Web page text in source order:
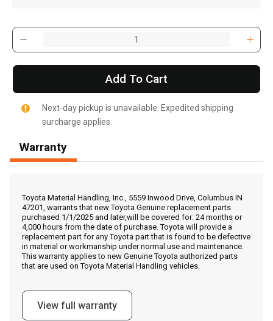
, , ,
Get Direction
Call Now
Message the Dealer
Write to Us
Add To Cart
Next-day pickup is unavailable. Expedited shipping
surcharge applies.
Warranty
Toyota Material Handling, Inc., 5559 Inwood Drive, Columbus IN
47201, warrants that new Toyota Genuine replacement parts
purchased 1/1/2025 and later,will be covered for: 24 months or
4,000 hours from the date of purchase. Toyota will provide a
replacement part for any Toyota part that is found to be defective
in material or workmanship under normal use and maintenance.
This warranty applies to new Genuine Toyota authorized parts
that are used on Toyota Material Handling vehicles.
View full warranty